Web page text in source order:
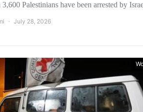
3,600 Palestinians have been arrested by
July 28, 2026